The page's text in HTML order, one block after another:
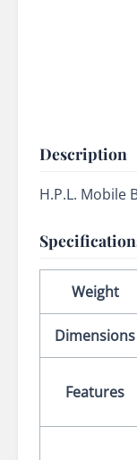
Description
H.P.L. Mobile
Weight
Dimensions
Features